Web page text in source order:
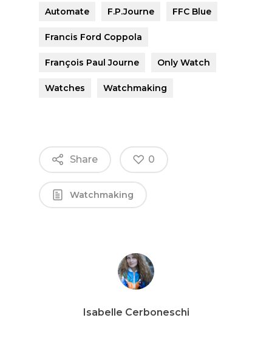
Automate F.P.Journe FFC Blue
Francis Ford Coppola
François Paul Journe Only Watch
Watches Watchmaking
Share 0
Watchmaking
Isabelle Cerboneschi